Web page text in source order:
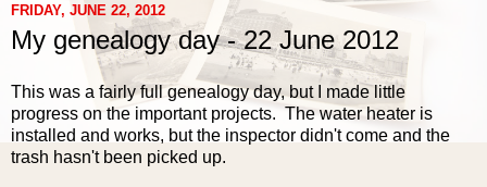
FRIDAY, JUNE 22, 2012
My genealogy day - 22 June 2012
This was a fairly full genealogy day, but I made little
progress on the important projects. The water heater is
installed and works, but the inspector didn't come and the
trash hasn't been picked up.